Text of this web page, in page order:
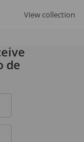
View collection
de